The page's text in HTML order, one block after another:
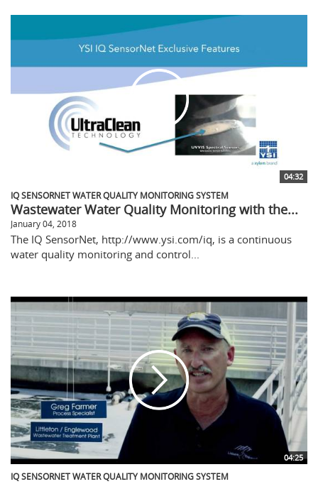
04:32
IQ SENSORNET WATER QUALITY MONITORING SYSTEM
Wastewater Water Quality Monitoring with the...
January 04, 2018
The IQ SensorNet, http://www.ysi.com/iq, is a continuous
water quality monitoring and control...
04:25
IQ SENSORNET WATER QUALITY MONITORING SYSTEM